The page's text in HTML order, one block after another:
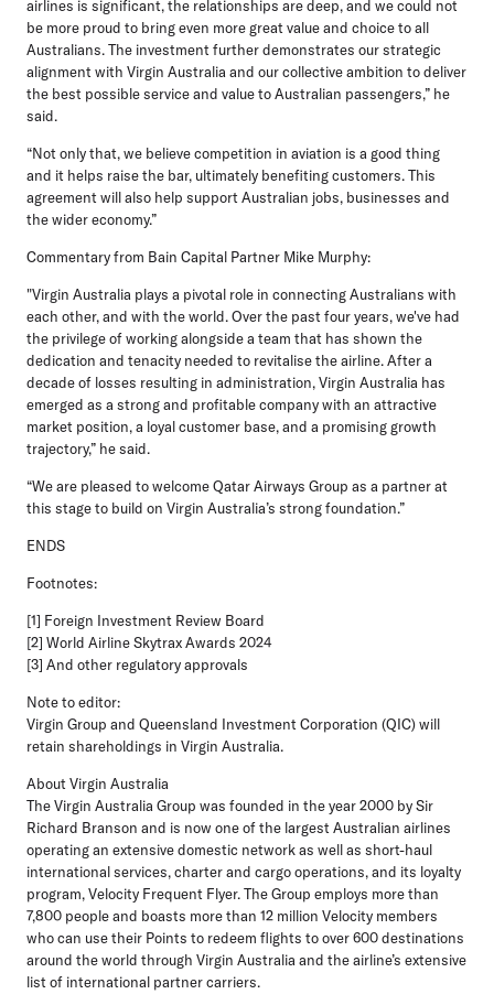
airlines is significant, the relationships are deep, and we could not
be more proud to bring even more great value and choice to all
Australians. The investment further demonstrates our strategic
alignment with Virgin Australia and our collective ambition to deliver
the best possible service and value to Australian passengers,” he
said.
“Not only that, we believe competition in aviation is a good thing
and it helps raise the bar, ultimately benefiting customers. This
agreement will also help support Australian jobs, businesses and
the wider economy.”
Commentary from Bain Capital Partner Mike Murphy:
"Virgin Australia plays a pivotal role in connecting Australians with
each other, and with the world. Over the past four years, we've had
the privilege of working alongside a team that has shown the
dedication and tenacity needed to revitalise the airline. After a
decade of losses resulting in administration, Virgin Australia has
emerged as a strong and profitable company with an attractive
market position, a loyal customer base, and a promising growth
trajectory,” he said.
“We are pleased to welcome Qatar Airways Group as a partner at
this stage to build on Virgin Australia’s strong foundation.”
ENDS
Footnotes:
[1] Foreign Investment Review Board
[2] World Airline Skytrax Awards 2024
[3] And other regulatory approvals
Note to editor:
Virgin Group and Queensland Investment Corporation (QIC) will
retain shareholdings in Virgin Australia.
About Virgin Australia
The Virgin Australia Group was founded in the year 2000 by Sir
Richard Branson and is now one of the largest Australian airlines
operating an extensive domestic network as well as short-haul
international services, charter and cargo operations, and its loyalty
program, Velocity Frequent Flyer. The Group employs more than
7,800 people and boasts more than 12 million Velocity members
who can use their Points to redeem flights to over 600 destinations
around the world through Virgin Australia and the airline’s extensive
list of international partner carriers.